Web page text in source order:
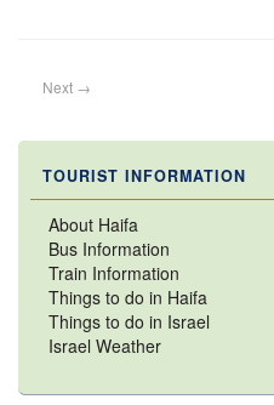
Next →
TOURIST INFORMATION
About Haifa
Bus Information
Train Information
Things to do in Haifa
Things to do in Israel
Israel Weather